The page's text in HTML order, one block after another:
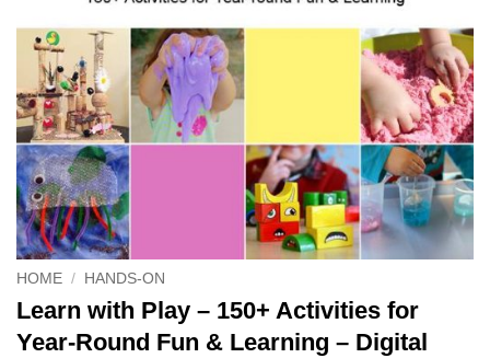
HOME / HANDS-ON
Learn with Play – 150+ Activities for
Year-Round Fun & Learning – Digital